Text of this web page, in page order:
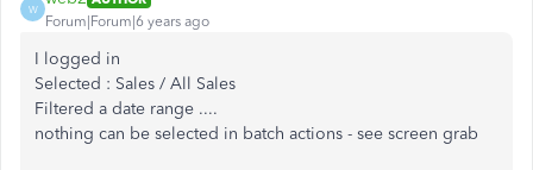
W
Forum|Forum|6 years ago
I logged in
Selected : Sales / All Sales
Filtered a date range ....
nothing can be selected in batch actions - see screen grab